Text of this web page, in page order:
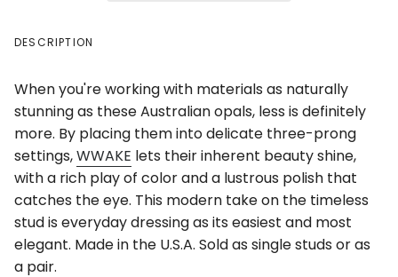
DESCRIPTION
When you're working with materials as naturally
stunning as these Australian opals, less is definitely
more. By placing them into delicate three-prong
settings,WWAKE lets their inherent beauty shine,
with a rich play of color and a lustrous polish that
catches the eye. This modern take on the timeless
stud is everyday dressing as its easiest and most
elegant. Made in the U.S.A. Sold as single studs or as
a pair.